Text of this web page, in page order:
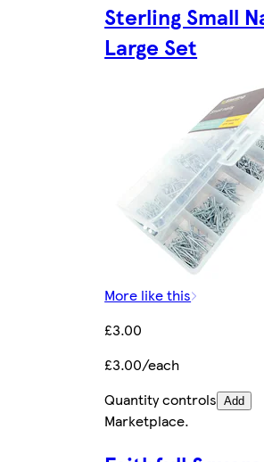
Sterling Small
Large Set
More like this
£3.00
£3.00/each
Quantity controls Add
Marketplace.